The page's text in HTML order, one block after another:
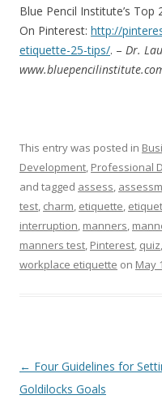
Blue Pencil Institute’s
On Pinterest: http://
etiquette-25-tips/. – Dr.
This entry was posted in
Development, Professional
and tagged assess,
test, charm, etiquette,
interruption, manners,
manners test, Pinterest, quiz,
workplace etiquette on May
Post navigation
← Four Guidelines for
Goldilocks Goals